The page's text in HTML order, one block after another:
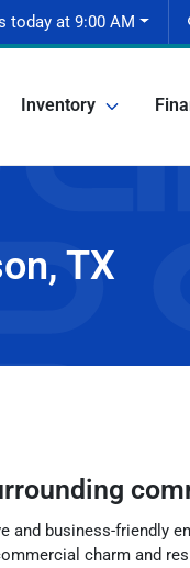
today at 9:00 AM
Inventory
TX
and business-friendly
charm and